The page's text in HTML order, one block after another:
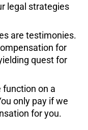
legal strategies
are testimonies.
for
quest for
function on a
only pay if we
for you.